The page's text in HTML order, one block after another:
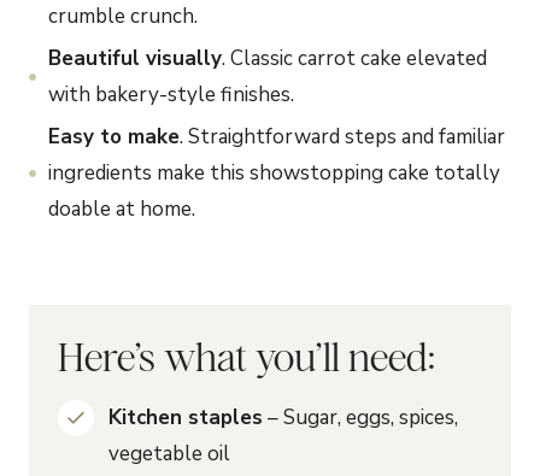
crumble crunch.
Beautiful visually. Classic carrot cake elevated
with bakery-style finishes.
Easy to make. Straightforward steps and familiar
ingredients make this showstopping cake totally
doable at home.
Here’s what you’ll need:
Kitchen staples – Sugar, eggs, spices,
vegetable oil